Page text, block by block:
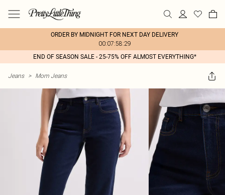
ORDER BY MIDNIGHT FOR NEXT DAY DELIVERY
00:07:58:29
END OF SEASON SALE - 25-75% OFF ALMOST EVERYTHING*
Jeans > Mom Jeans